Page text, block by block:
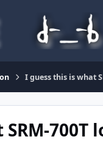
I guess this is what
700T